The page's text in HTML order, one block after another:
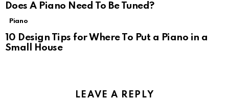
Does A Piano Need To Be Tuned?
Piano
10 Design Tips for Where To Put a Piano in a
Small House
LEAVE A REPLY